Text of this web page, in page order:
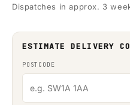
Dispatches in approx. 3
ESTIMATE DELIVERY
POSTCODE